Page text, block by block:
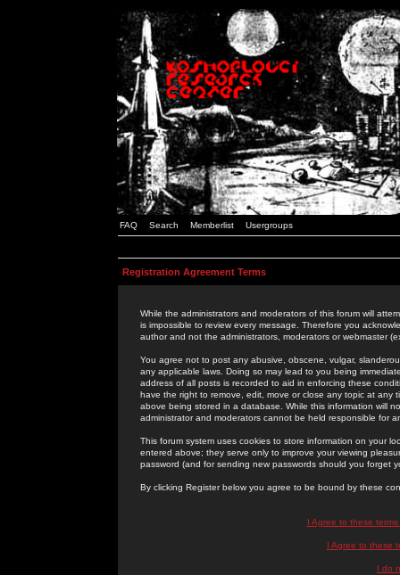
FAQ Search Memberlist Usergroups
Registration Agreement Terms
While the administrators and moderators of this forum will
is impossible to review every message. Therefore you
author and not the administrators, moderators or webmaster
You agree not to post any abusive, obscene, vulgar,
any applicable laws. Doing so may lead to you being
address of all posts is recorded to aid in enforcing these
have the right to remove, edit, move or close any topic at
above being stored in a database. While this information will
administrator and moderators cannot be held responsible for
This forum system uses cookies to store information on your
entered above; they serve only to improve your viewing
password (and for sending new passwords should you forget
By clicking Register below you agree to be bound by these
I Agree to these
I Agree to these
I do